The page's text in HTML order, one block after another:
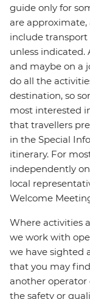
guide only for
are approximate,
include
unless indicated.
and maybe on a
do all the
destination, so
most interested
that travellers
in the Special
itinerary. For
independently
local
Welcome
Where activities
we work with
we have sighted
that you may
another operator
the safety or